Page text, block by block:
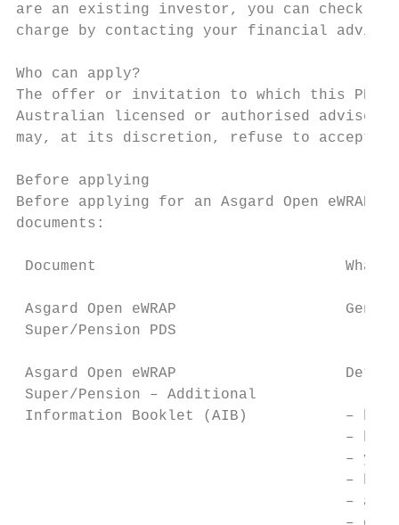
are an existing investor, you can check
charge by contacting your financial
Who can apply?
The offer or invitation to which this PDS
Australian licensed or authorised adviser
may, at its discretion, refuse to accept
Before applying
Before applying for an Asgard Open
documents:
Document                            What it
Asgard Open eWRAP                   General
Super/Pension PDS
Asgard Open eWRAP
Super/Pension – Additional
Information Booklet (AIB)           – how
– how
–
– how
–